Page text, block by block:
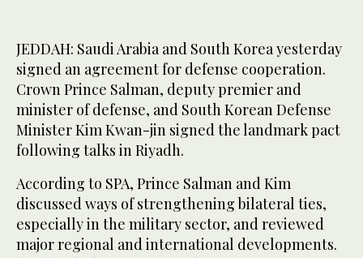
JEDDAH: Saudi Arabia and South Korea yesterday
signed an agreement for defense cooperation.
Crown Prince Salman, deputy premier and
minister of defense, and South Korean Defense
Minister Kim Kwan-jin signed the landmark pact
following talks in Riyadh.
According to SPA, Prince Salman and Kim
discussed ways of strengthening bilateral ties,
especially in the military sector, and reviewed
major regional and international developments.